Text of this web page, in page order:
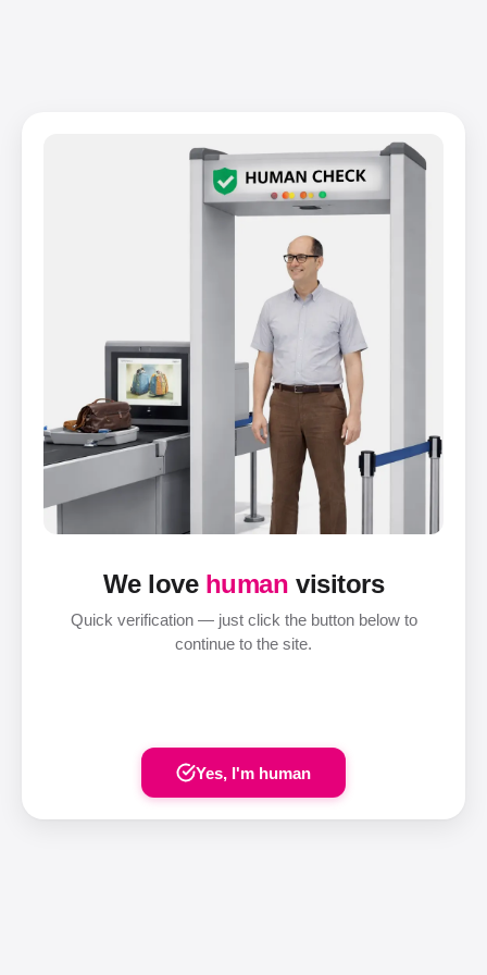
We love human visitors
Quick verification — just click the button below to
continue to the site.
Yes, I'm human